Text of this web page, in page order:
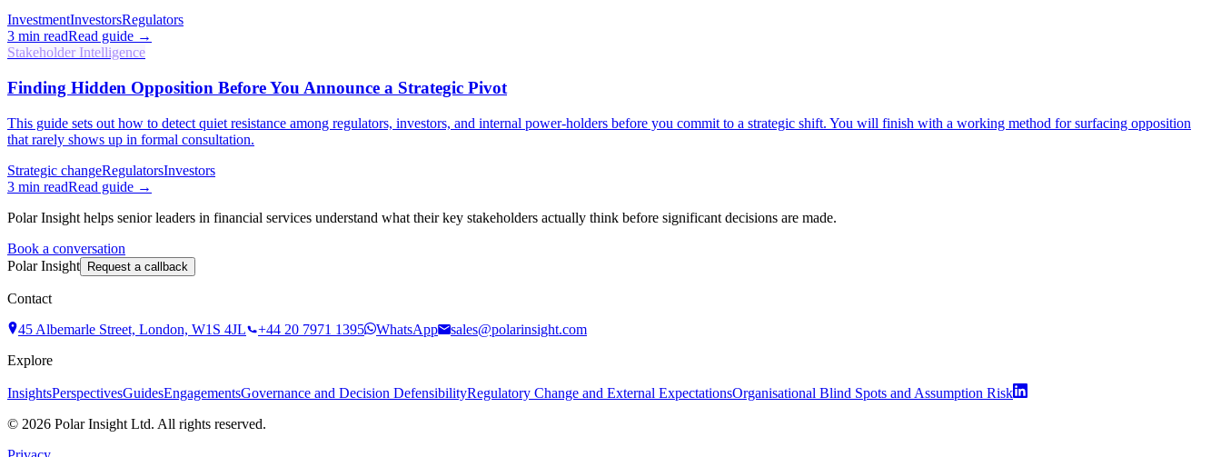
InvestmentInvestorsRegulators
3 min readRead guide →
Stakeholder Intelligence
Finding Hidden Opposition Before You Announce a Strategic Pivot
This guide sets out how to detect quiet resistance among regulators, investors, and internal power-holders before you commit to a strategic shift. You will finish with a working method for surfacing opposition
that rarely shows up in formal consultation.
Strategic changeRegulatorsInvestors
3 min readRead guide →
Polar Insight helps senior leaders in financial services understand what their key stakeholders actually think before significant decisions are made.
Book a conversation
Polar Insight
Request a callback
Contact
45 Albemarle Street, London, W1S 4JL
+44 20 7971 1395 WhatsApp
sales@polarinsight.com
Explore
InsightsPerspectivesGuidesEngagementsGovernance and Decision DefensibilityRegulatory Change and External ExpectationsOrganisational Blind Spots and Assumption Risk
© 2026 Polar Insight Ltd. All rights reserved.